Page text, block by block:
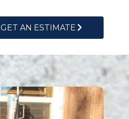
GET AN ESTIMATE